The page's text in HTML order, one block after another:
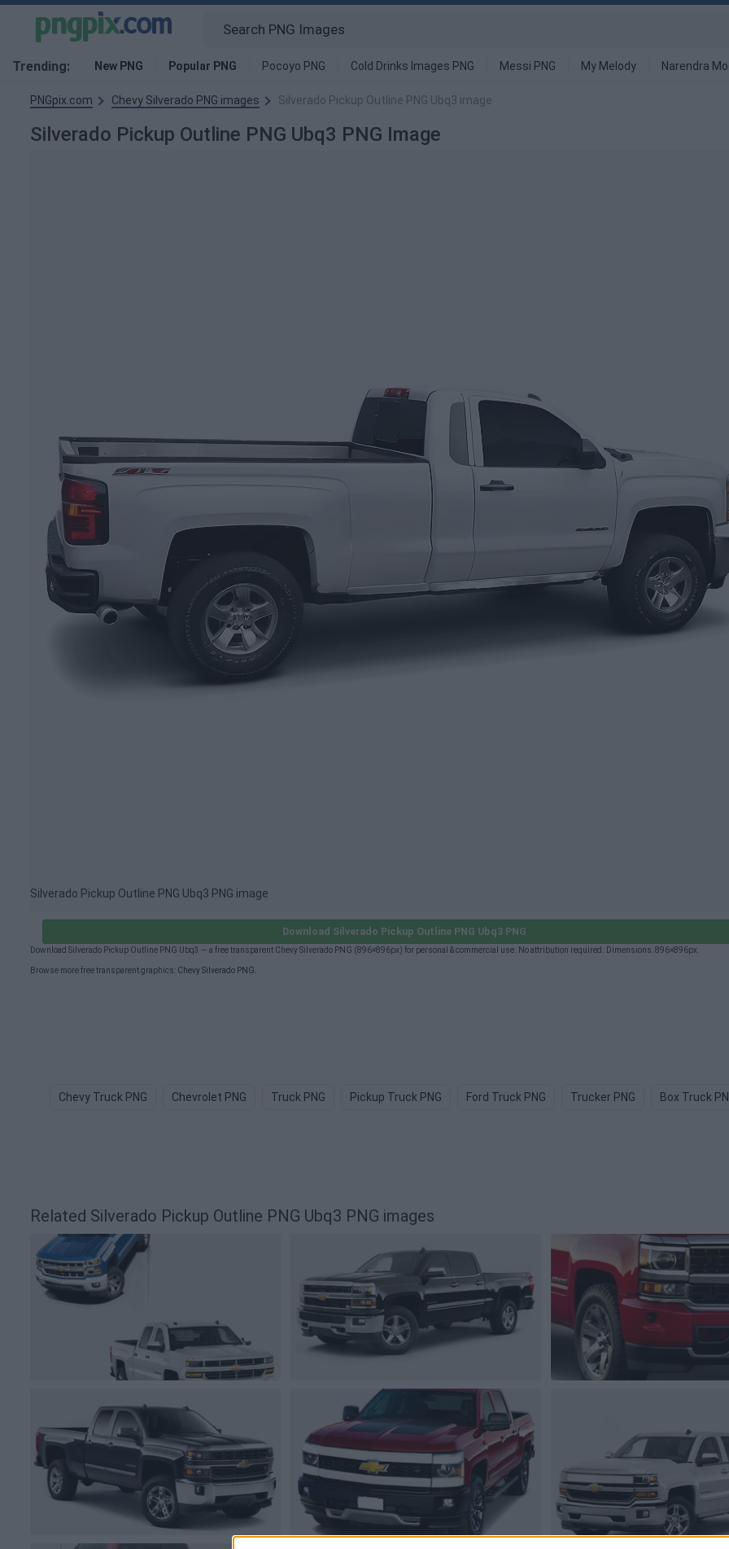
Trending: New PNG Popular PNG Pocoyo PNG Cold Drinks Images PNG Messi PNG My Melody Narendra
PNGpix.com Chevy Silverado PNG images Silverado Pickup Outline PNG Ubq3 image
Silverado Pickup Outline PNG Ubq3 PNG Image
Silverado Pickup Outline PNG Ubq3 PNG image
Download Silverado Pickup Outline PNG Ubq3 PNG
Download Silverado Pickup Outline PNG Ubq3 — a free transparent Chevy Silverado PNG (896×896px) for personal & commercial use. No attribution required. Dimensions: 896×896px.
Browse more free transparent graphics: Chevy Silverado PNG
Chevy Truck PNG Chevrolet PNG Truck PNG Pickup Truck PNG Ford Truck PNG Trucker PNG Box Truck
Related Silverado Pickup Outline PNG Ubq3 PNG images